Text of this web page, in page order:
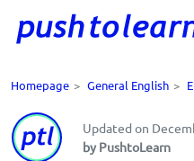
Homepage > General English >
Updated on
by PushtoLearn